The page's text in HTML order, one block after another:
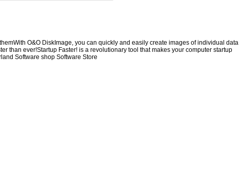
O&O DiskImage, you can quickly and easily create images of individual data
than ever!Startup Faster! is a revolutionary tool that makes your computer startup
Software shop Software Store